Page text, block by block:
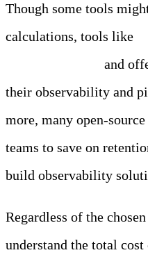
Though some tools
calculations, tools like
and
their observability and
more, many open-
teams to save on
build observability
Regardless of the
understand the total